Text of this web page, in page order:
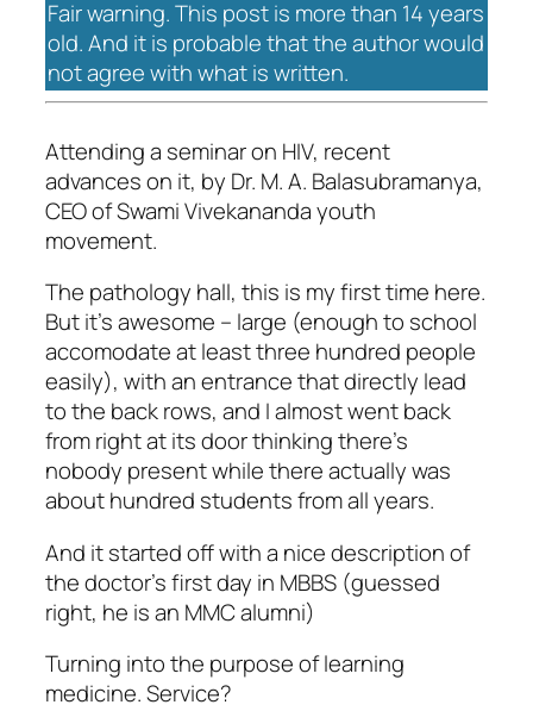
Fair warning. This post is more than 14 years
old. And it is probable that the author would
not agree with what is written.
Attending a seminar on HIV, recent
advances on it, by Dr. M. A. Balasubramanya,
CEO of Swami Vivekananda youth
movement.
The pathology hall, this is my first time here.
But it’s awesome – large (enough to school
accomodate at least three hundred people
easily), with an entrance that directly lead
to the back rows, and I almost went back
from right at its door thinking there’s
nobody present while there actually was
about hundred students from all years.
And it started off with a nice description of
the doctor’s first day in MBBS (guessed
right, he is an MMC alumni)
Turning into the purpose of learning
medicine. Service?